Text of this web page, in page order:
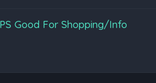
Good For Shopping/Info